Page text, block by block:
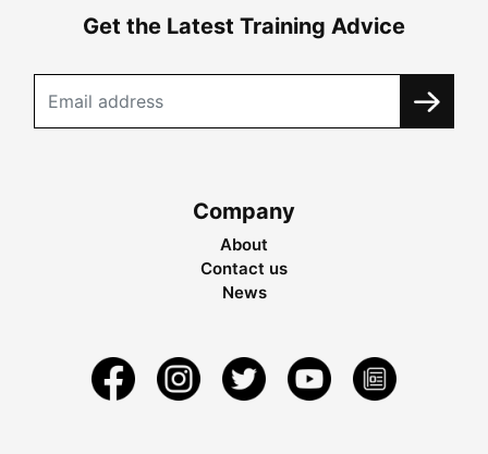
Get the Latest Training Advice
Company
About
Contact us
News